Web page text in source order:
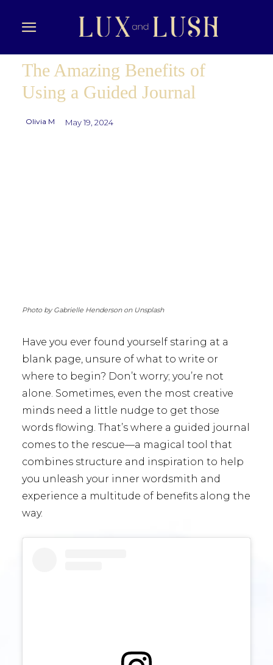
The Amazing Benefits of
Using a Guided Journal
Olivia M May 19, 2024
Photo by Gabrielle Henderson on Unsplash
Have you ever found yourself staring at a
blank page, unsure of what to write or
where to begin? Don’t worry; you’re not
alone. Sometimes, even the most creative
minds need a little nudge to get those
words flowing. That’s where a guided journal
comes to the rescue—a magical tool that
combines structure and inspiration to help
you unleash your inner wordsmith and
experience a multitude of benefits along the
way.